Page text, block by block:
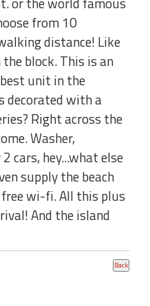
from 10
distance! Like
block. This is an
unit in the
decorated with a
Right across the
Washer,
cars, hey...what else
supply the beach
wi-fi. All this plus
And the island